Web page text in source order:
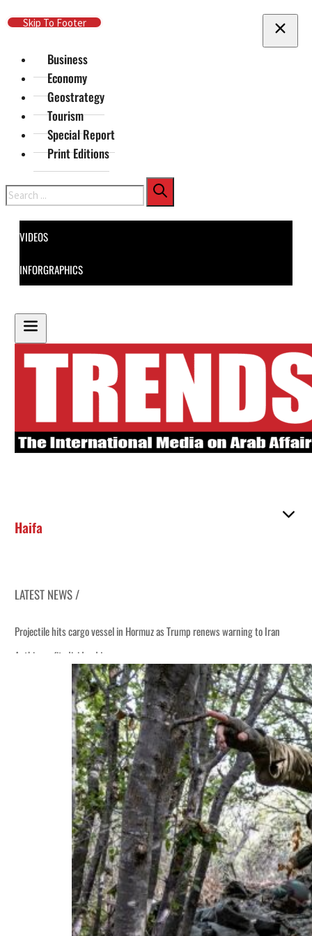
Skip To Main Content
Skip To Footer
Business
Economy
Geostrategy
Tourism
Special Report
Print Editions
Search
VIDEOS
INFORGRAPHICS
Haifa
LATEST NEWS /